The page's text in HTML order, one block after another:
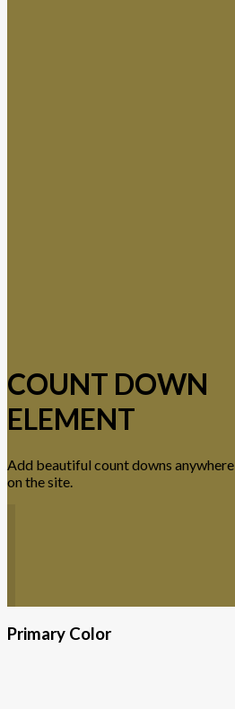
COUNT DOWN
ELEMENT
Add beautiful count downs anywhere
on the site.
Primary Color